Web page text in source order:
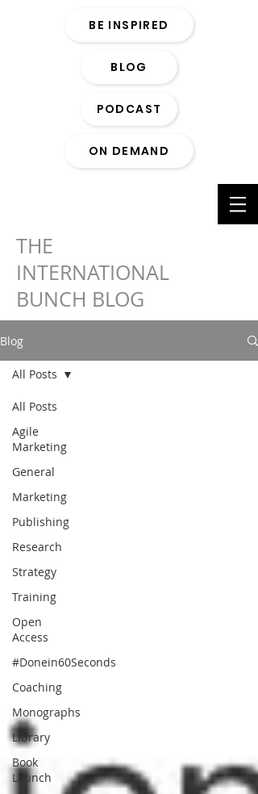
BE INSPIRED
BLOG
PODCAST
ON DEMAND
THE
INTERNATIONAL
BUNCH BLOG
Blog
All Posts
Agile
Marketing
General
Marketing
Publishing
Research
Strategy
Training
Open
Access
#Donein60Seconds
Coaching
Monographs
Library
Book
Launch
All Posts